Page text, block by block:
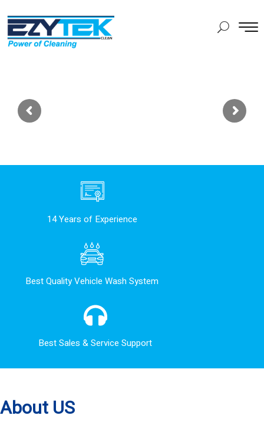
14 Years of Experience
Best Quality Vehicle Wash System
Best Sales & Service Support
About US